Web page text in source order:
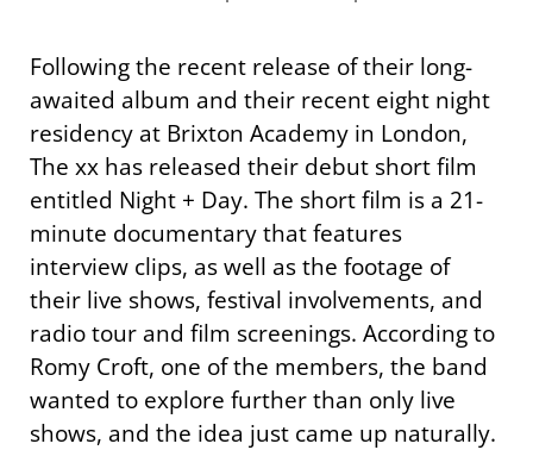
Following the recent release of their long-
awaited album and their recent eight night
residency at Brixton Academy in London,
The xx has released their debut short film
entitled Night + Day. The short film is a 21-
minute documentary that features
interview clips, as well as the footage of
their live shows, festival involvements, and
radio tour and film screenings. According to
Romy Croft, one of the members, the band
wanted to explore further than only live
shows, and the idea just came up naturally.